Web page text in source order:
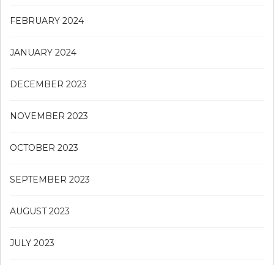
FEBRUARY 2024
JANUARY 2024
DECEMBER 2023
NOVEMBER 2023
OCTOBER 2023
SEPTEMBER 2023
AUGUST 2023
JULY 2023